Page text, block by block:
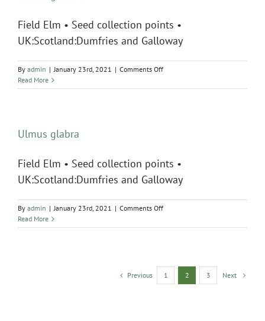
Field Elm • Seed collection points •
UK:Scotland:Dumfries and Galloway
By admin | January 23rd, 2021 | Comments Offon
glabra
Read More
Ulmus glabra
Field Elm • Seed collection points •
UK:Scotland:Dumfries and Galloway
By admin | January 23rd, 2021 | Comments Offon
glabra
Read More
Previous 1 2 3 Next